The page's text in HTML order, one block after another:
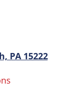
PA 15222